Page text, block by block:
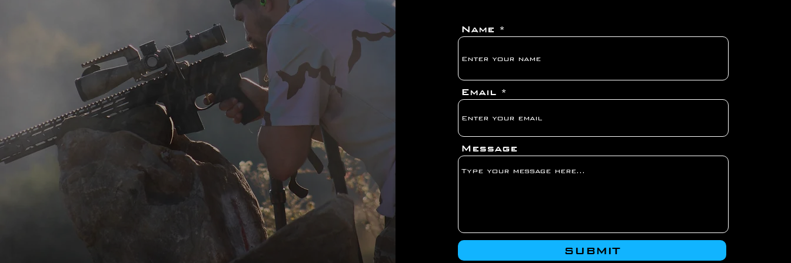
Name
Email
Message
SUBMIT